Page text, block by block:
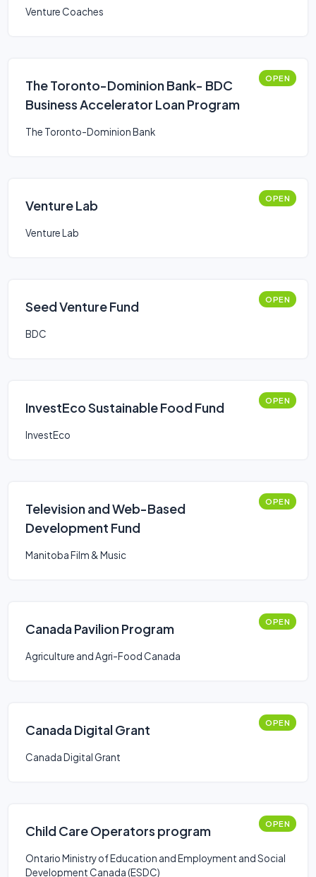
Venture Coaches
The Toronto-Dominion Bank- BDC
Business Accelerator Loan Program
OPEN
The Toronto-Dominion Bank
Venture Lab OPEN
Venture Lab
Seed Venture Fund OPEN
BDC
InvestEco Sustainable Food Fund OPEN
InvestEco
Television and Web-Based
Development Fund
OPEN
Manitoba Film & Music
Canada Pavilion Program OPEN
Agriculture and Agri-Food Canada
Canada Digital Grant OPEN
Canada Digital Grant
Child Care Operators program OPEN
Ontario Ministry of Education and Employment and Social
Development Canada (ESDC)